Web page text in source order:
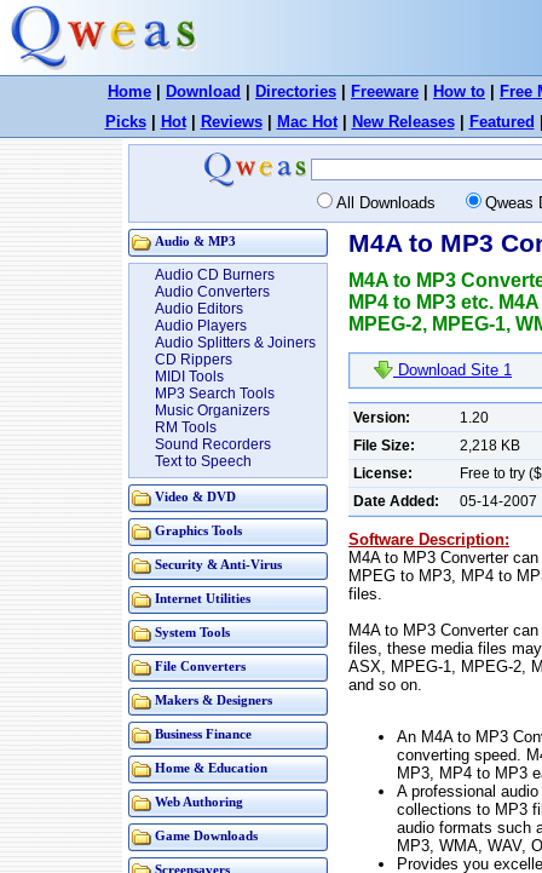
Home Download Directories Freeware How to
Free
Picks| Hot| Reviews| Mac Hot| New Releases| Featured
All Downloads Qweas
Audio & MP3
Audio CD Burners
Audio Converters
Audio Editors
Audio Players
Audio Splitters & Joiners
CD Rippers
MIDI Tools
MP3 Search Tools
Music Organizers
RM Tools
Sound Recorders
Text to Speech
Video & DVD
Graphics Tools
Security & Anti-Virus
Internet Utilities
System Tools
File Converters
Makers & Designers
Business Finance
Home & Education
Web Authoring
Game Downloads
Screensavers
M4A to MP3
M4A to MP3
MP4 to MP3 etc.
MPEG-2, MPEG-1,
Download Site 1
Version:
1.20
File Size:
2,218 KB
License:
Free to try
Date Added:
05-14-2007
Software Description:
M4A to MP3 Converter
MPEG to MP3, MP4 to
files.
M4A to MP3 Converter
files, these media files
ASX, MPEG-1, MPEG-2,
and so on.
An M4A to MP3
converting speed.
MP3, MP4 to MP3
A professional
collections to MP3
audio formats such
MP3, WMA, WAV,
Provides you